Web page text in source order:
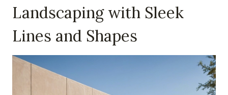
Landscaping with Sleek
Lines and Shapes